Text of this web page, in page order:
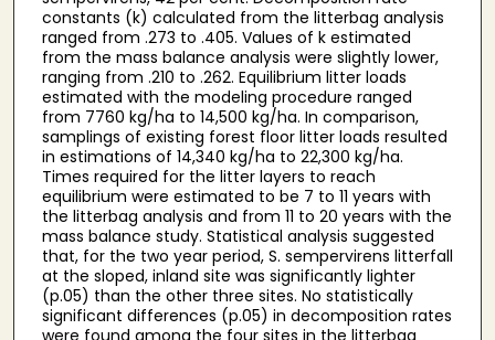
constants (k) calculated from the litterbag analysis
ranged from .273 to .405. Values of k estimated
from the mass balance analysis were slightly lower,
ranging from .210 to .262. Equilibrium litter loads
estimated with the modeling procedure ranged
from 7760 kg/ha to 14,500 kg/ha. In comparison,
samplings of existing forest floor litter loads resulted
in estimations of 14,340 kg/ha to 22,300 kg/ha.
Times required for the litter layers to reach
equilibrium were estimated to be 7 to 11 years with
the litterbag analysis and from 11 to 20 years with the
mass balance study. Statistical analysis suggested
that, for the two year period, S. sempervirens litterfall
at the sloped, inland site was significantly lighter
(p.05) than the other three sites. No statistically
significant differences (p.05) in decomposition rates
were found among the four sites in the litterbag